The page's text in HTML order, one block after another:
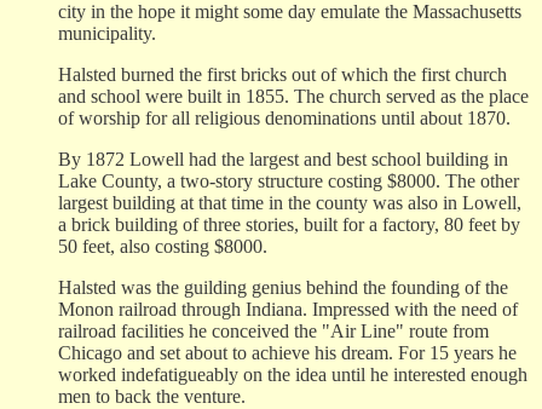
city in the hope it might some day emulate the Massachusetts
municipality.
Halsted burned the first bricks out of which the first church
and school were built in 1855. The church served as the place
of worship for all religious denominations until about 1870.
By 1872 Lowell had the largest and best school building in
Lake County, a two-story structure costing $8000. The other
largest building at that time in the county was also in Lowell,
a brick building of three stories, built for a factory, 80 feet by
50 feet, also costing $8000.
Halsted was the guilding genius behind the founding of the
Monon railroad through Indiana. Impressed with the need of
railroad facilities he conceived the "Air Line" route from
Chicago and set about to achieve his dream. For 15 years he
worked indefatigueably on the idea until he interested enough
men to back the venture.